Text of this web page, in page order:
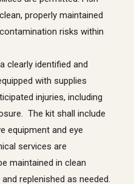
properly maintained
risks within
clearly identified and
with supplies
injuries, including
The kit shall include
equipment and eye
services are
maintained in clean
replenished as needed.